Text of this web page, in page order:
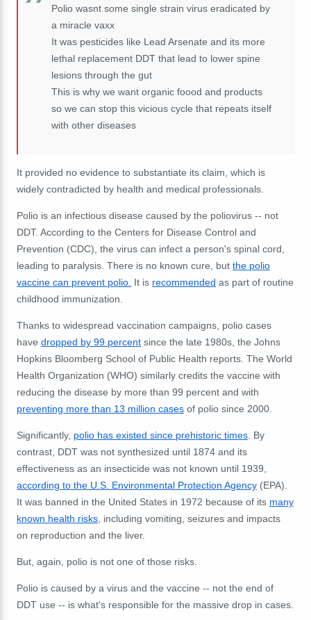
Polio wasnt some single strain virus eradicated by
a miracle vaxx
It was pesticides like Lead Arsenate and its more
lethal replacement DDT that lead to lower spine
lesions through the gut
This is why we want organic foood and products
so we can stop this vicious cycle that repeats itself
with other diseases
It provided no evidence to substantiate its claim, which is
widely contradicted by health and medical professionals
Polio is an infectious disease caused by the poliovirus -- not
DDT. According to the Centers for Disease Control and
Prevention (CDC), the virus can infect a person's spinal cord,
leading to paralysis. There is no known cure, but the polio
vaccine can prevent polio. It is recommended as part of routine
childhood immunization.
Thanks to widespread vaccination campaigns, polio cases
have dropped by 99 percent since the late 1980s, the Johns
Hopkins Bloomberg School of Public Health reports. The World
Health Organization (WHO) similarly credits the vaccine with
reducing the disease by more than 99 percent and with
preventing more than 13 million cases of polio since 2000.
Significantly, polio has existed since prehistoric times . By
contrast, DDT was not synthesized until 1874 and its
effectiveness as an insecticide was not known until 1939,
according to the U.S. Environmental Protection Agency (EPA).
It was banned in the United States in 1972 because of its many
known health risks , including vomiting, seizures and impacts
on reproduction and the liver.
But, again, polio is not one of those risks.
Polio is caused by a virus and the vaccine -- not the end of
DDT use -- is what's responsible for the massive drop in cases.